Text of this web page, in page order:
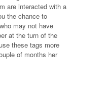
are interacted with a
the chance to
may not have
at the turn of the
these tags more
of months her